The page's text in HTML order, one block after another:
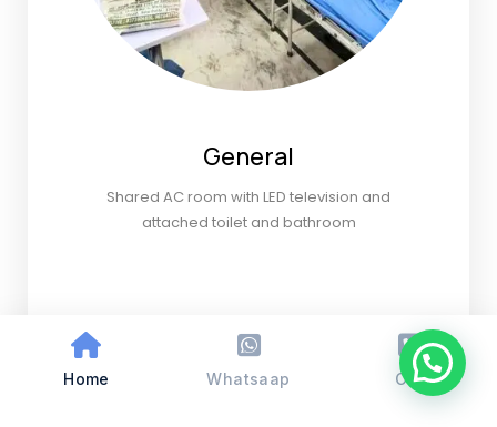
General
Shared AC room with LED television and
attached toilet and bathroom
Home Whatsaap Call